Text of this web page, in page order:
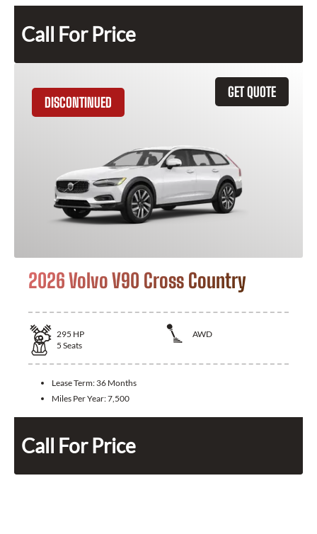
Call For Price
GET QUOTE
DISCONTINUED
2026 Volvo V90 Cross Country
295 HP
AWD
5 Seats
Lease Term: 36 Months
Miles Per Year:7,500
Call For Price